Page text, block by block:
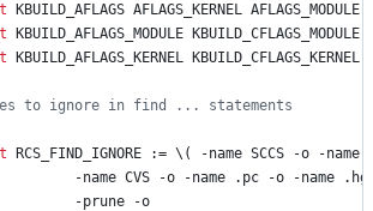
KBUILD_AFLAGS AFLAGS_KERNEL AFLAGS_MODULE
KBUILD_AFLAGS_MODULE KBUILD_CFLAGS_MODULE
KBUILD_AFLAGS_KERNEL KBUILD_CFLAGS_KERNEL
to ignore in find ... statements
RCS_FIND_IGNORE := \( -name SCCS -o -
-name CVS -o -name .pc -o -name
			  -prune -o